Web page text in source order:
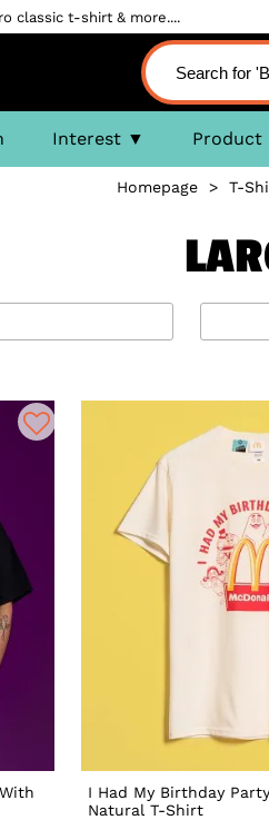
classic t-shirt & more....
Interest Product
Homepage> T-
I Had My Birthday
Natural T-Shirt